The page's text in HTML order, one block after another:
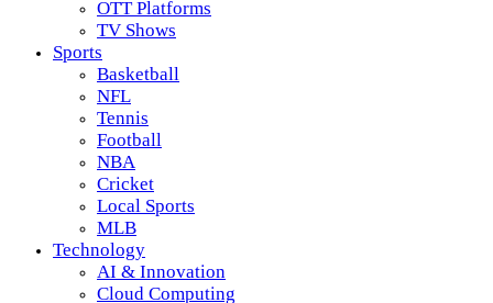
OTT Platforms
TV Shows
Sports
Basketball
NFL
Tennis
Football
NBA
Cricket
Local Sports
MLB
Technology
AI & Innovation
Cloud Computing